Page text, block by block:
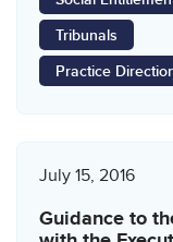
Tribunals
Practice
July 15, 2016
Guidance to